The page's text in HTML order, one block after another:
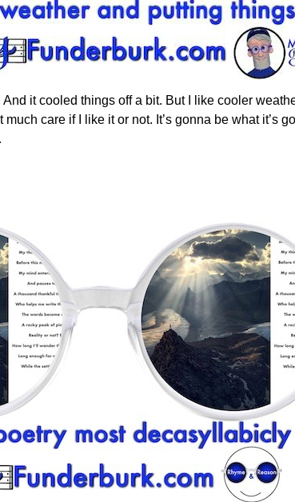
it cooled things off a bit. But I like cooler
care if I like it or not. It’s gonna be what it’s